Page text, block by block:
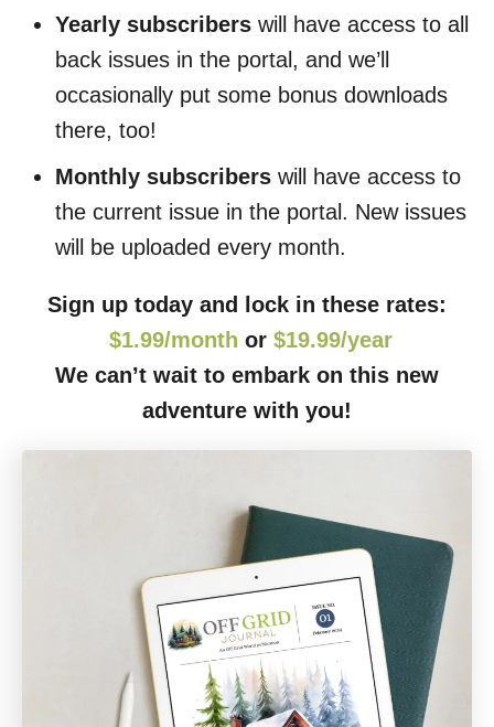
Yearly subscribers will have access to all
back issues in the portal, and we’ll
occasionally put some bonus downloads
there, too!
Monthly subscribers will have access to
the current issue in the portal. New issues
will be uploaded every month.
Sign up today and lock in these rates:
$1.99/month or $19.99/year
We can’t wait to embark on this new
adventure with you!